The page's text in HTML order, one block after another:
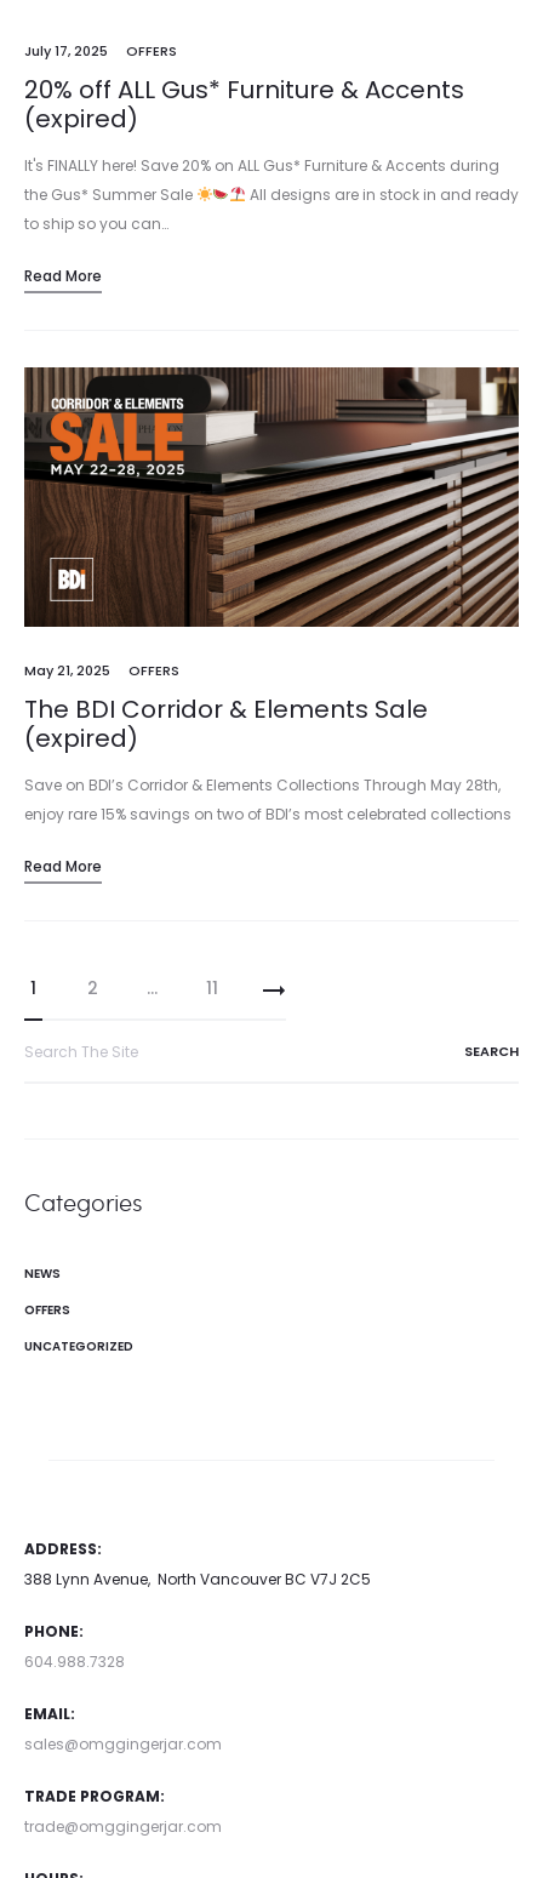
July 17, 2025 OFFERS
20% off ALL Gus* Furniture & Accents
(expired)
It's FINALLY here! Save 20% on ALL Gus* Furniture & Accents during
the Gus* Summer Sale
All designs are in stock in and ready
to ship so you can…
Read More
May 21, 2025 OFFERS
The BDI Corridor & Elements Sale
(expired)
Save on BDI’s Corridor & Elements Collections Through May 28th,
enjoy rare 15% savings on two of BDI’s most celebrated collections
versatile storage and…
Read More
Posts
pagination
1 2 … 11
Categories
NEWS
OFFERS
UNCATEGORIZED
ADDRESS:
388 Lynn Avenue, North Vancouver BC V7J 2C5
PHONE:
604.988.7328
EMAIL:
sales@omggingerjar.com
TRADE PROGRAM:
trade@omggingerjar.com